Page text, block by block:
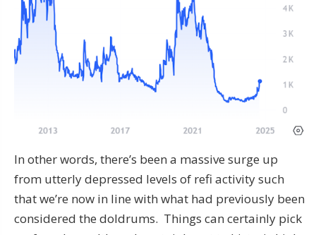
In other words, there’s been a massive surge up
from utterly depressed levels of refi activity such
that we’re now in line with what had previously been
considered the doldrums. Things can certainly pick